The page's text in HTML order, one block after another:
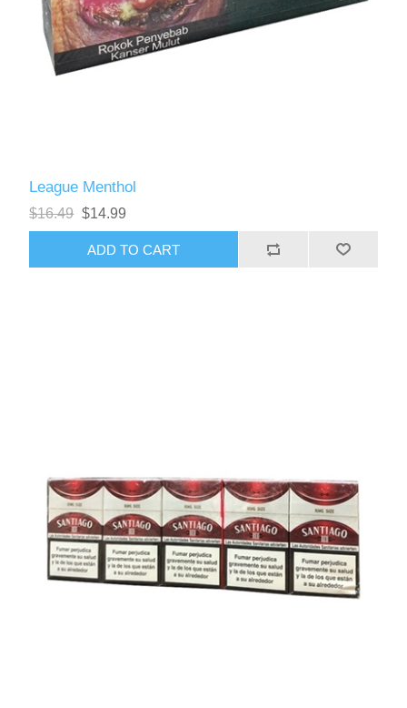
League Menthol
$16.49 $14.99